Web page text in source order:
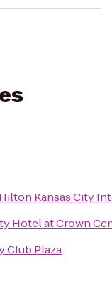
Kansas City
Hotel at Crown
Club Plaza